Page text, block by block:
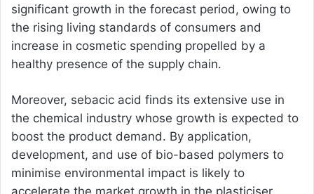
significant growth in the forecast period, owing to
the rising living standards of consumers and
increase in cosmetic spending propelled by a
healthy presence of the supply chain.
Moreover, sebacic acid finds its extensive use in
the chemical industry whose growth is expected to
boost the product demand. By application,
development, and use of bio-based polymers to
minimise environmental impact is likely to
accelerate the market growth in the plasticiser